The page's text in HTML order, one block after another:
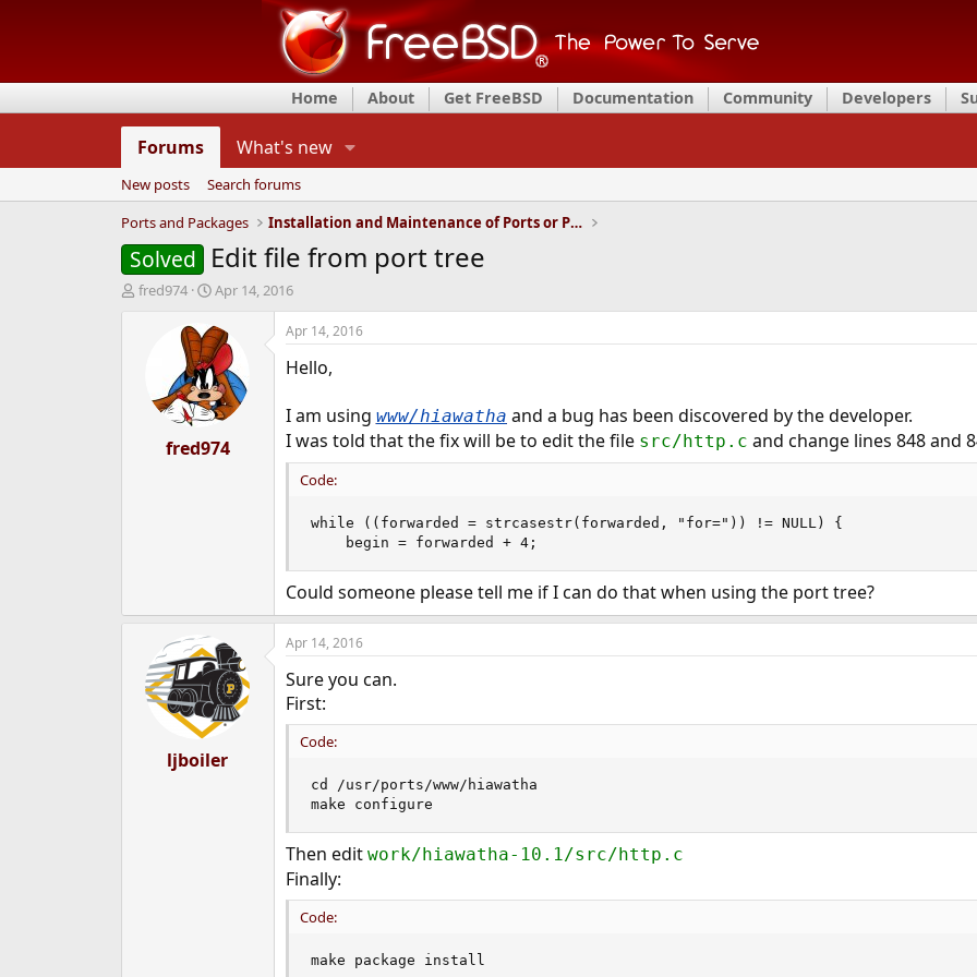
Home About Get FreeBSD Documentation Community Developers
Forums What's new
New posts
Search forums
Ports and Packages
Installation and Maintenance of Ports or Packages
Solved Edit file from port tree
T
fred974
S
a
r
t
d
a
t
e
Apr 14, 2016
fred974
Apr 14, 2016
Hello,
I am using www/hiawatha and a bug has been discovered by the developer.
I was told that the fix will be to edit the file src/http.c and change lines 848 and
Code:
while ((forwarded = strcasestr(forwarded, "for=")) != NULL) {
    begin = forwarded + 4;
Could someone please tell me if I can do that when using the port tree?
ljboiler
Apr 14, 2016
Sure you can.
First:
Code:
cd /usr/ports/www/hiawatha
make configure
Then edit work/hiawatha-10.1/src/http.c
Finally:
Code:
make package install